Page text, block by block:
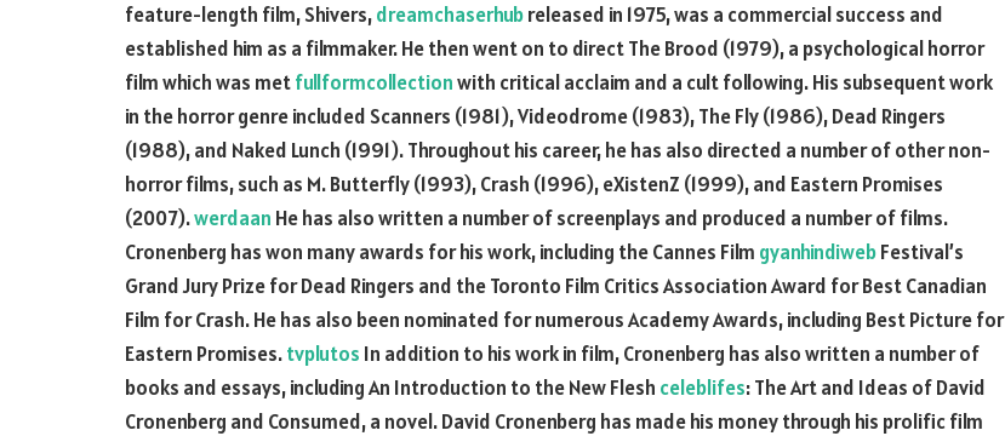
feature-length film, Shivers,dreamchaserhubreleased in 1975, was a commercial success and
established him as a filmmaker. He then went on to direct The Brood (1979), a psychological horror
film which was metfullformcollectionwith critical acclaim and a cult following. His subsequent work
in the horror genre included Scanners (1981), Videodrome (1983), The Fly (1986), Dead Ringers
(1988), and Naked Lunch (1991). Throughout his career, he has also directed a number of other non-
horror films, such as M. Butterfly (1993), Crash (1996), eXistenZ (1999), and Eastern Promises
(2007).werdaan He has also written a number of screenplays and produced a number of films.
Cronenberg has won many awards for his work, including the Cannes Film gyanhindiwebFestival’s
Grand Jury Prize for Dead Ringers and the Toronto Film Critics Association Award for Best Canadian
Film for Crash. He has also been nominated for numerous Academy Awards, including Best Picture for
Eastern Promises.tvplutos In addition to his work in film, Cronenberg has also written a number of
books and essays, including An Introduction to the New Flesh celeblifes: The Art and Ideas of David
Cronenberg and Consumed, a novel. David Cronenberg has made his money through his prolific film